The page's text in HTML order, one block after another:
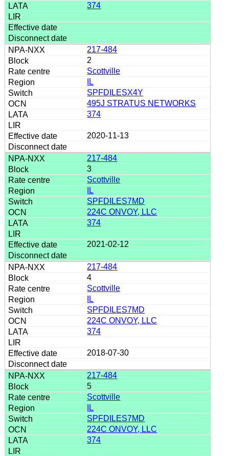
374
217-484
2
Scottville
IL
SPFDILESX4Y
495J STRATUS NETWORKS
374
2020-11-13
217-484
3
Scottville
IL
SPFDILES7MD
224C ONVOY, LLC
374
2021-02-12
217-484
4
Scottville
IL
SPFDILES7MD
224C ONVOY, LLC
374
2018-07-30
217-484
5
Scottville
IL
SPFDILES7MD
224C ONVOY, LLC
374